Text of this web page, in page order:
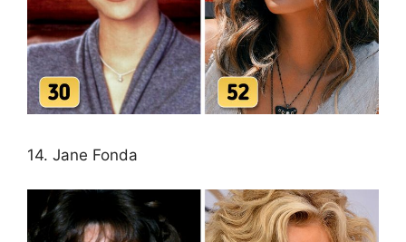
14. Jane Fonda